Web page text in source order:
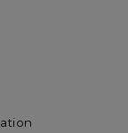
tools